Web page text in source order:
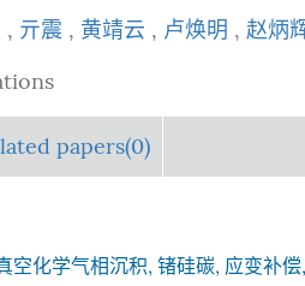
, 亓震 , 黄靖云 , 卢焕明 , 赵炳
papers(0)
空化学气相沉积, 锗硅碳, 应变补